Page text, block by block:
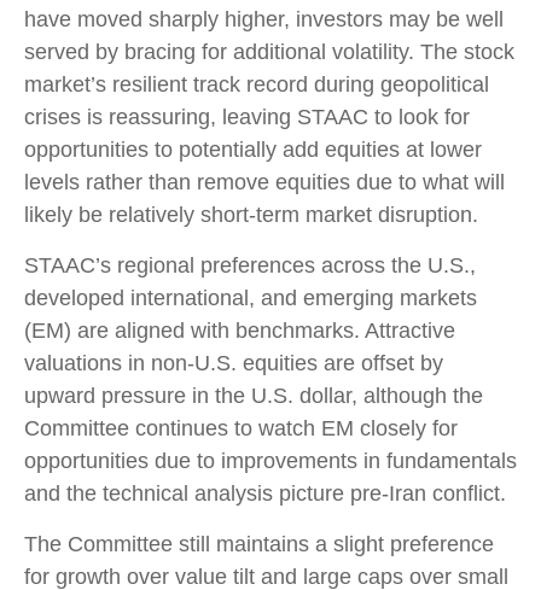
have moved sharply higher, investors may be well
served by bracing for additional volatility. The stock
market’s resilient track record during geopolitical
crises is reassuring, leaving STAAC to look for
opportunities to potentially add equities at lower
levels rather than remove equities due to what will
likely be relatively short-term market disruption.
STAAC’s regional preferences across the U.S.,
developed international, and emerging markets
(EM) are aligned with benchmarks. Attractive
valuations in non-U.S. equities are offset by
upward pressure in the U.S. dollar, although the
Committee continues to watch EM closely for
opportunities due to improvements in fundamentals
and the technical analysis picture pre-Iran conflict.
The Committee still maintains a slight preference
for growth over value tilt and large caps over small